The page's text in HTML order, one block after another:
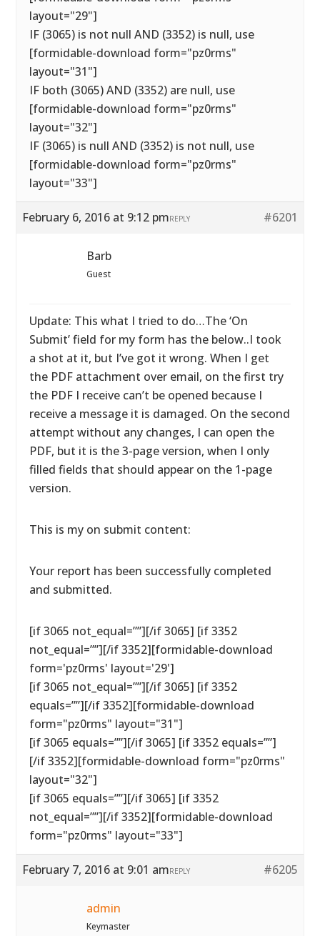
layout="29"]
IF (3065) is not null AND (3352) is null, use
[formidable-download form="pz0rms"
layout="31"]
IF both (3065) AND (3352) are null, use
[formidable-download form="pz0rms"
layout="32"]
IF (3065) is null AND (3352) is not null, use
[formidable-download form="pz0rms"
layout="33"]
February 6, 2016 at 9:12 pm #6201
REPLY
Barb
Guest
Update: This what I tried to do…The ‘On
Submit’ field for my form has the below..I took
a shot at it, but I’ve got it wrong. When I get
the PDF attachment over email, on the first try
the PDF I receive can’t be opened because I
receive a message it is damaged. On the second
attempt without any changes, I can open the
PDF, but it is the 3-page version, when I only
filled fields that should appear on the 1-page
version.
This is my on submit content:
Your report has been successfully completed
and submitted.
[if 3065 not_equal=””][/if 3065] [if 3352
not_equal=””][/if 3352][formidable-download
form='pz0rms' layout='29']
[if 3065 not_equal=””][/if 3065] [if 3352
equals=””][/if 3352][formidable-download
form="pz0rms" layout="31"]
[if 3065 equals=””][/if 3065] [if 3352 equals=””]
[/if 3352][formidable-download form="pz0rms"
layout="32"]
[if 3065 equals=””][/if 3065] [if 3352
not_equal=””][/if 3352][formidable-download
form="pz0rms" layout="33"]
February 7, 2016 at 9:01 am #6205
REPLY
admin
Keymaster